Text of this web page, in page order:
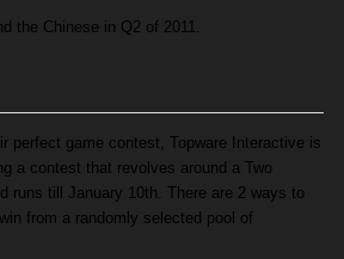
the Chinese in Q2 of 2011.
perfect game contest, Topware Interactive is
a contest that revolves around a Two
runs till January 10th. There are 2 ways to
from a randomly selected pool of